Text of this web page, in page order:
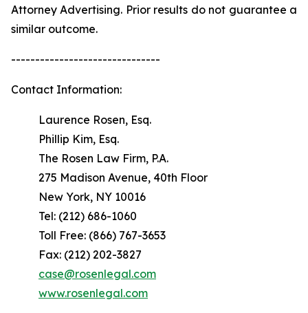
Attorney Advertising. Prior results do not guarantee a
similar outcome.
-------------------------------
Contact Information:
Laurence Rosen, Esq.
Phillip Kim, Esq.
The Rosen Law Firm, P.A.
275 Madison Avenue, 40th Floor
New York, NY 10016
Tel: (212) 686-1060
Toll Free: (866) 767-3653
Fax: (212) 202-3827
case@rosenlegal.com
www.rosenlegal.com